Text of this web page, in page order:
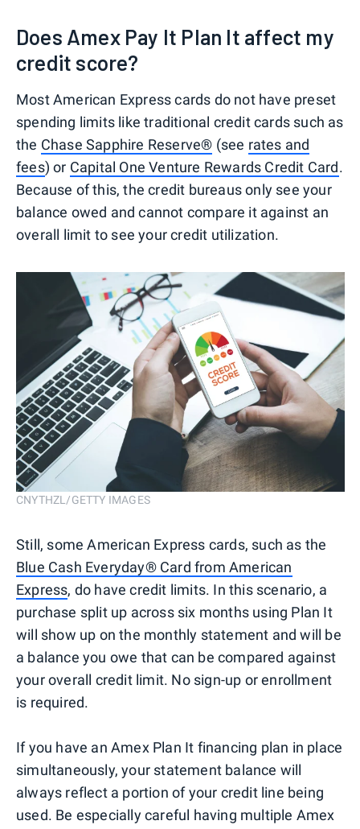
Does Amex Pay It Plan It affect my
credit score?
Most American Express cards do not have preset
spending limits like traditional credit cards such as
the Chase Sapphire Reserve® (see rates and
fees) or Capital One Venture Rewards Credit Card.
Because of this, the credit bureaus only see your
balance owed and cannot compare it against an
overall limit to see your credit utilization.
CNYTHZL/GETTY IMAGES
Still, some American Express cards, such as the
Blue Cash Everyday® Card from American
Express, do have credit limits. In this scenario, a
purchase split up across six months using Plan It
will show up on the monthly statement and will be
a balance you owe that can be compared against
your overall credit limit. No sign-up or enrollment
is required.
If you have an Amex Plan It financing plan in place
simultaneously, your statement balance will
always reflect a portion of your credit line being
used. Be especially careful having multiple Amex